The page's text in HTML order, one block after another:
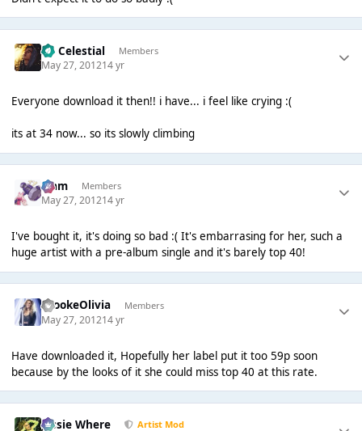
Sir Celestial Members
May 27, 201214 yr
Everyone download it then!! i have... i feel like crying :(
its at 34 now... so its slowly climbing
Liаm Members
May 27, 201214 yr
I've bought it, it's doing so bad :( It's embarrasing for her, such a
huge artist with a pre-album single and it's barely top 40!
BrookeOlivia Members
May 27, 201214 yr
Have downloaded it, Hopefully her label put it too 59p soon
because by the looks of it she could miss top 40 at this rate.
Jessie Where Artist Mod